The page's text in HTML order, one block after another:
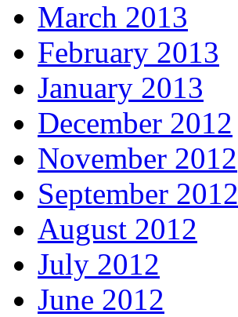
March 2013
February 2013
January 2013
December 2012
November 2012
September 2012
August 2012
July 2012
June 2012